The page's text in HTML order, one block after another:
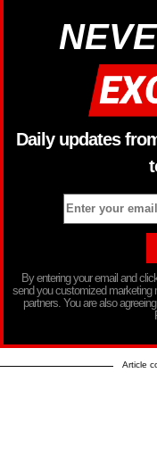
Daily updates
By entering your email and
send you customized marketing
partners. You are also
Article